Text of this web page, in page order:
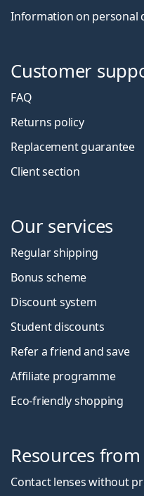
Information on personal
Customer
FAQ
Returns policy
Replacement guarantee
Client section
Our services
Regular shipping
Bonus scheme
Discount system
Student discounts
Refer a friend and save
Affiliate programme
Eco-friendly shopping
Resources
Contact lenses without